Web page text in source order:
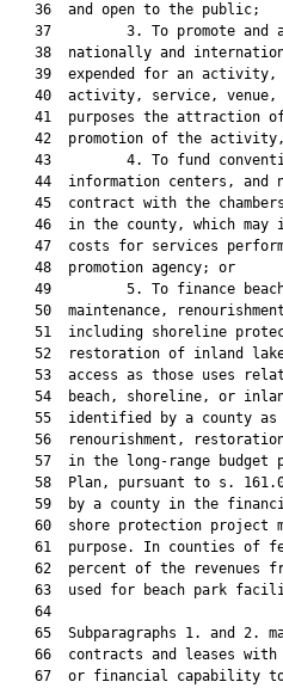
   36  and open to the public;
37         3. To promote and
38  nationally and
39  expended for an
40  activity, service,
41  purposes the attraction
42  promotion of the
43         4. To fund
44  information centers, and
45  contract with the
46  in the county, which may
47  costs for services
   48  promotion agency; or
49         5. To finance
50  maintenance,
51  including shoreline
52  restoration of inland
53  access as those uses
54  beach, shoreline, or
55  identified by a county
56  renourishment,
57  in the long-range budget
58  Plan, pursuant to s.
59  by a county in the
60  shore protection project
61  purpose. In counties of
62  percent of the revenues
63  used for beach park
   64
65  Subparagraphs 1. and 2.
66  contracts and leases
67  or financial capability